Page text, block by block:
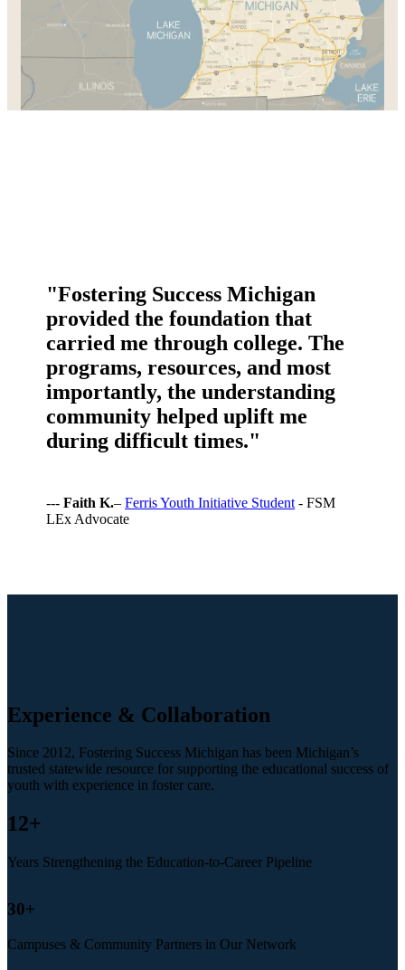
"Fostering Success Michigan
provided the foundation that
carried me through college. The
programs, resources, and most
importantly, the understanding
community helped uplift me
during difficult times."
---Faith K.–Ferris Youth Initiative Student - FSM
LEx Advocate
Experience & Collaboration
Since 2012, Fostering Success Michigan has been Michigan’s
trusted statewide resource for supporting the educational success of
youth with experience in foster care.
12+
Years Strengthening the Education-to-Career Pipeline
30+
Campuses & Community Partners in Our Network